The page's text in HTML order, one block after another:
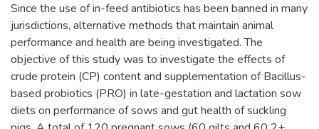
Since the use of in-feed antibiotics has been banned in many
jurisdictions, alternative methods that maintain animal
performance and health are being investigated. The
objective of this study was to investigate the effects of
crude protein (CP) content and supplementation of Bacillus-
based probiotics (PRO) in late-gestation and lactation sow
diets on performance of sows and gut health of suckling